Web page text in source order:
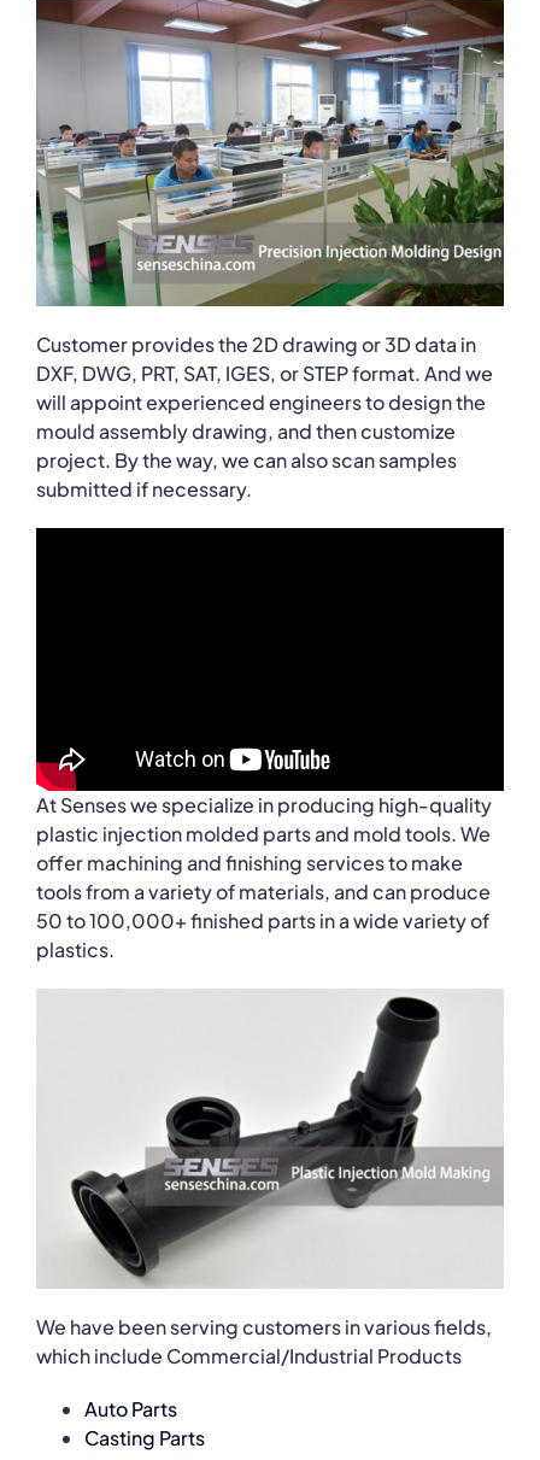
Customer provides the 2D drawing or 3D data in
DXF, DWG, PRT, SAT, IGES, or STEP format. And we
will appoint experienced engineers to design the
mould assembly drawing, and then customize
project. By the way, we can also scan samples
submitted if necessary.
At Senses we specialize in producing high-quality
plastic injection molded parts and mold tools. We
offer machining and finishing services to make
tools from a variety of materials, and can produce
50 to 100,000+ finished parts in a wide variety of
plastics.
We have been serving customers in various fields,
which include Commercial/Industrial Products
Auto Parts
Casting Parts